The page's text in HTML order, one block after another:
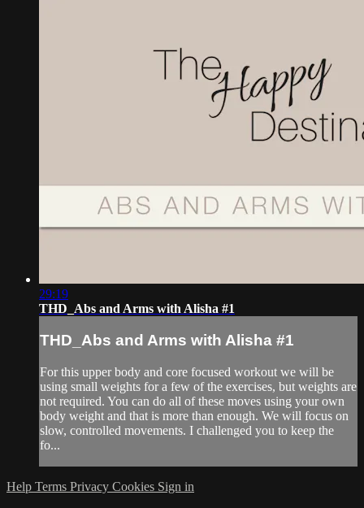
29:19
THD_Abs and Arms with Alisha #1
THD_Abs and Arms with Alisha #1
For this upper body and core focused workout we will be
using small weights for a few of the exercises, but weights are
not required. You can do all of these moves using your own
body weight and that is more than enough. We will focus on
slow, controlled movements. I challenged you to keep the
fo...
Help Terms Privacy Cookies Sign in